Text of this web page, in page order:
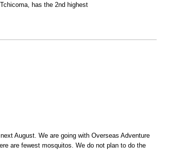
has the 2nd highest
August. We are going with Overseas Adventure
are fewest mosquitos. We do not plan to do the